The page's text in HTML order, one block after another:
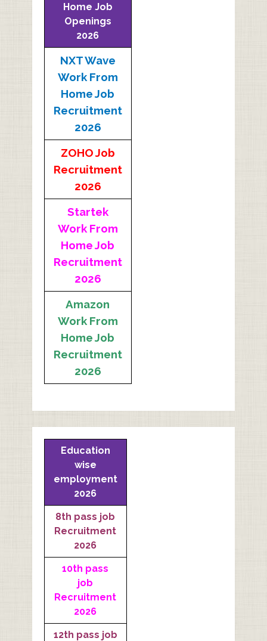
Home Job
Openings
2026
NXT Wave
Work From
Home Job
Recruitment
2026
ZOHO Job
Recruitment
2026
Startek
Work From
Home Job
Recruitment
2026
Amazon
Work From
Home Job
Recruitment
2026
Education
wise
employment
2026
8th pass job
Recruitment
2026
10th pass
job
Recruitment
2026
12th pass job